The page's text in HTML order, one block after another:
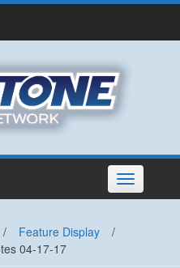
Toggle
navigation
/ Feature Display
/
04-17-17